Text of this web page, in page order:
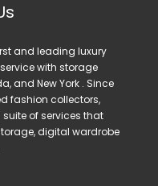
and leading luxury
with storage
and New York . Since
fashion collectors,
of services that
digital wardrobe